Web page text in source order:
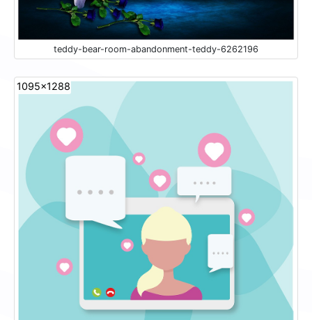
teddy-bear-room-abandonment-teddy-6262196
1095x1288